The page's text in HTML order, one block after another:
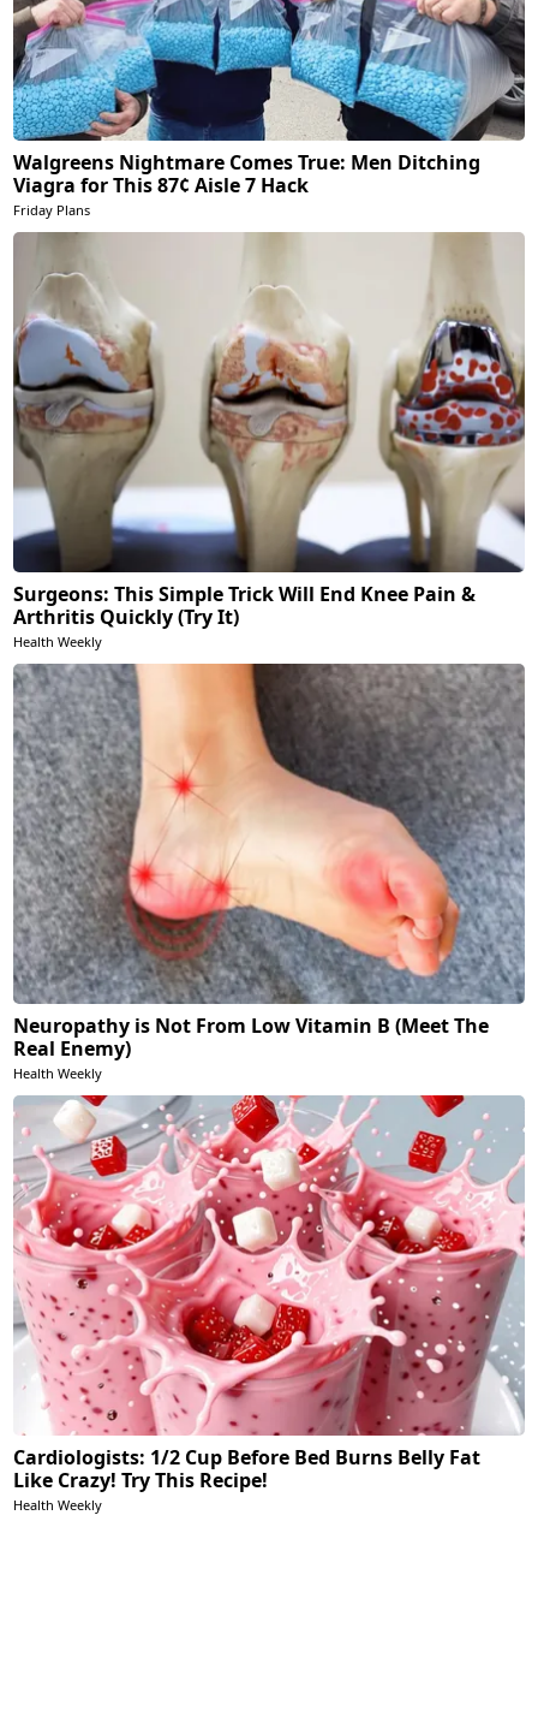
Walgreens Nightmare Comes True: Men Ditching
Viagra for This 87¢ Aisle 7 Hack
Friday Plans
Surgeons: This Simple Trick Will End Knee Pain &
Arthritis Quickly (Try It)
Health Weekly
Neuropathy is Not From Low Vitamin B (Meet The
Real Enemy)
Health Weekly
Cardiologists: 1/2 Cup Before Bed Burns Belly Fat
Like Crazy! Try This Recipe!
Health Weekly